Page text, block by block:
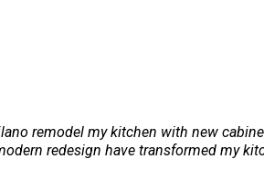
remodel my kitchen with new
redesign have transformed my